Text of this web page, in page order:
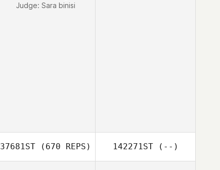
Judge: Sara binisi
37681ST (670 REPS) 142271ST(--)